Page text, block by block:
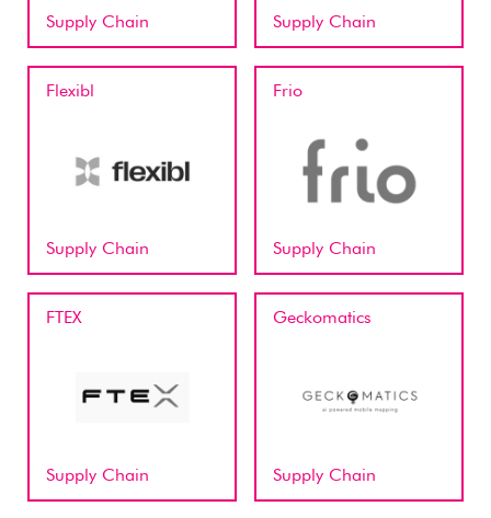
Supply Chain Supply Chain
Flexibl
Supply Chain
Frio
Supply Chain
FTEX
Supply Chain
Geckomatics
Supply Chain